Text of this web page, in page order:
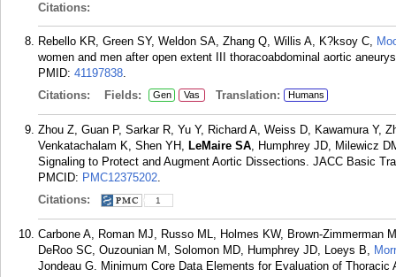
Citations:
Rebello KR, Green SY, Weldon SA, Zhang Q, Willis A, K?ksoy C,
women and men after open extent III thoracoabdominal aortic
PMID: 41197838.
Citations:
Fields: Gen Vas Translation: Humans
Zhou Z, Guan P, Sarkar R, Yu Y, Richard A, Weiss D, Kawamura Y,
Venkatachalam K, Shen YH, LeMaire SA, Humphrey JD, Milewicz
Signaling to Protect and Augment Aortic Dissections. JACC Basic
PMCID: PMC12375202.
Citations:
1
Carbone A, Roman MJ, Russo ML, Holmes KW, Brown-Zimmerman
DeRoo SC, Ouzounian M, Solomon MD, Humphrey JD, Loeys B,
Jondeau G. Minimum Core Data Elements for Evaluation of